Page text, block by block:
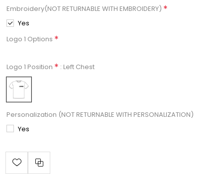
Embroidery(NOT RETURNABLE WITH EMBROIDERY) *
Yes
Logo 1 Options *
Logo 1 Position * : Left Chest
Personalization (NOT RETURNABLE WITH PERSONALIZATION)
Yes